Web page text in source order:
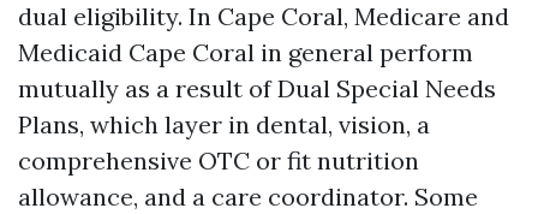
dual eligibility. In Cape Coral, Medicare and
Medicaid Cape Coral in general perform
mutually as a result of Dual Special Needs
Plans, which layer in dental, vision, a
comprehensive OTC or fit nutrition
allowance, and a care coordinator. Some